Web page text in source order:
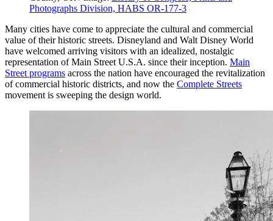
Photographs Division, HABS OR-177-3
Many cities have come to appreciate the cultural and commercial
value of their historic streets. Disneyland and Walt Disney World
have welcomed arriving visitors with an idealized, nostalgic
representation of Main Street U.S.A. since their inception. Main
Street programs across the nation have encouraged the revitalization
of commercial historic districts, and now the Complete Streets
movement is sweeping the design world.